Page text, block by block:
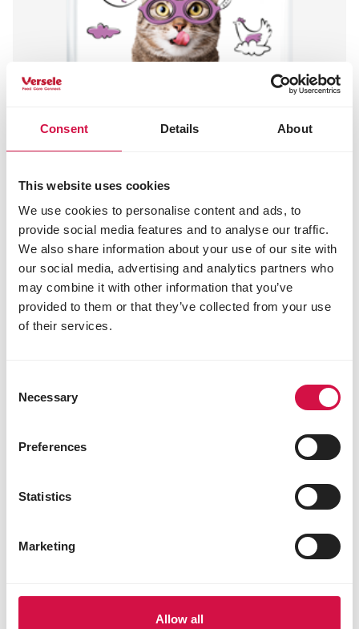
Consent Details About
This website uses cookies
We use cookies to personalise content and ads, to
provide social media features and to analyse our traffic.
We also share information about your use of our site with
our social media, advertising and analytics partners who
may combine it with other information that you’ve
provided to them or that they’ve collected from your use
of their services.
Selection
Necessary
Preferences
Statistics
Marketing
Allow all
LARA
Adult Care Light Sterilised with
and less active cats